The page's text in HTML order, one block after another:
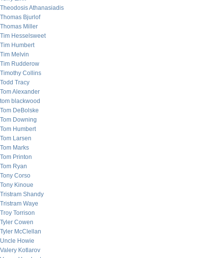
Theodosis Athanasiadis
Thomas Bjurlof
Thomas Miller
Tim Hesselsweet
Tim Humbert
Tim Melvin
Tim Rudderow
Timothy Collins
Todd Tracy
Tom Alexander
tom blackwood
Tom DeBolske
Tom Downing
Tom Humbert
Tom Larsen
Tom Marks
Tom Printon
Tom Ryan
Tony Corso
Tony Kinoue
Tristram Shandy
Tristram Waye
Troy Torrison
Tyler Cowen
Tyler McClellan
Uncle Howie
Valery Kotlarov